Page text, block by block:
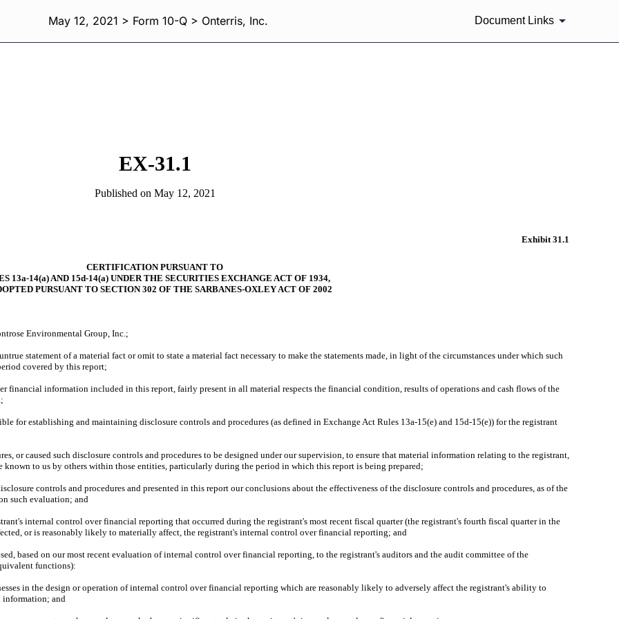
May 12, 2021 > Form 10-Q > Onterris, Inc. Document Links
EX-31.1
Published on May 12, 2021
Exhibit 31.1
CERTIFICATION PURSUANT TO
13a-14(a) AND 15d-14(a) UNDER THE SECURITIES EXCHANGE ACT OF 1934,
PURSUANT TO SECTION 302 OF THE SARBANES-OXLEY ACT OF 2002
Environmental Group, Inc.;
statement of a material fact or omit to state a material fact necessary to make the statements made, in light of the circumstances under which such
covered by this report;
financial information included in this report, fairly present in all material respects the financial condition, results of operations and cash flows of the
for establishing and maintaining disclosure controls and procedures (as defined in Exchange Act Rules 13a-15(e) and 15d-15(e)) for the registrant
or caused such disclosure controls and procedures to be designed under our supervision, to ensure that material information relating to the registrant,
to us by others within those entities, particularly during the period in which this report is being prepared;
controls and procedures and presented in this report our conclusions about the effectiveness of the disclosure controls and procedures, as of the
such evaluation; and
internal control over financial reporting that occurred during the registrant's most recent fiscal quarter (the registrant's fourth fiscal quarter in the
or is reasonably likely to materially affect, the registrant's internal control over financial reporting; and
based on our most recent evaluation of internal control over financial reporting, to the registrant's auditors and the audit committee of the
functions):
in the design or operation of internal control over financial reporting which are reasonably likely to adversely affect the registrant's ability to
information; and